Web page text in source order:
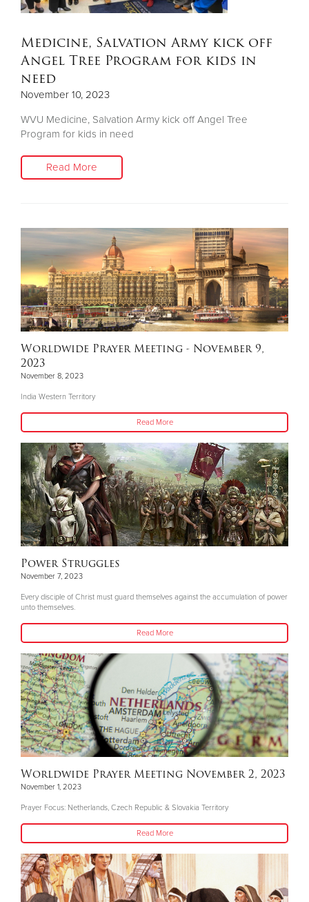
Medicine, Salvation Army kick off
Angel Tree Program for kids in
need
November 10, 2023
WVU Medicine, Salvation Army kick off Angel Tree
Program for kids in need
Read More
Worldwide Prayer Meeting - November 9,
2023
November 8, 2023
India Western Territory
Read More
Power Struggles
November 7, 2023
Every disciple of Christ must guard themselves against the accumulation of power
unto themselves.
Read More
Worldwide Prayer Meeting November 2, 2023
November 1, 2023
Prayer Focus: Netherlands, Czech Republic & Slovakia Territory
Read More